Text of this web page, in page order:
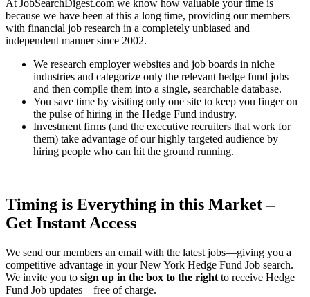
At JobSearchDigest.com we know how valuable your time is
because we have been at this a long time, providing our members
with financial job research in a completely unbiased and
independent manner since 2002.
We research employer websites and job boards in niche
industries and categorize only the relevant hedge fund jobs
and then compile them into a single, searchable database.
You save time by visiting only one site to keep you finger on
the pulse of hiring in the Hedge Fund industry.
Investment firms (and the executive recruiters that work for
them) take advantage of our highly targeted audience by
hiring people who can hit the ground running.
Timing is Everything in this Market –
Get Instant Access
We send our members an email with the latest jobs—giving you a
competitive advantage in your New York Hedge Fund Job search.
We invite you to sign up in the box to the right to receive Hedge
Fund Job updates – free of charge.